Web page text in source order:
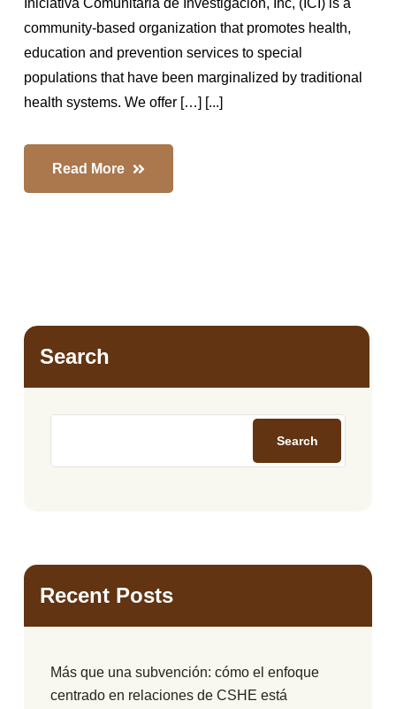
Iniciativa Comunitaria de Investigación, Inc, (ICI) is a
community-based organization that promotes health,
education and prevention services to special
populations that have been marginalized by traditional
health systems. We offer […] [...]
Read More
Search
Search
Recent Posts
Más que una subvención: cómo el enfoque
centrado en relaciones de CSHE está